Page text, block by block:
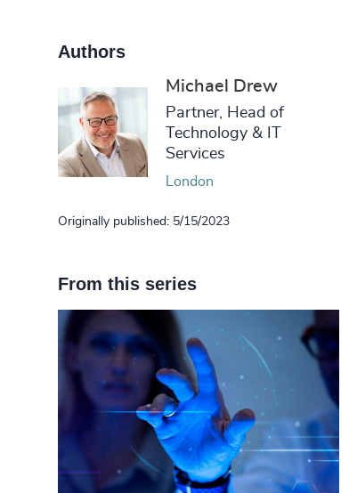
Authors
Michael Drew
Partner, Head of
Technology & IT
Services
London
Originally published: 5/15/2023
From this series